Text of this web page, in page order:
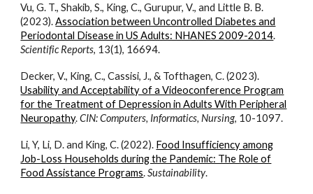
Vu, G. T., Shakib, S., King, C., Gurupur, V., and Little B. B.
(2023).Association between Uncontrolled Diabetes and
Periodontal Disease in US Adults: NHANES 2009-2014.
Scientific Reports, 13(1), 16694.
Decker, V., King, C., Cassisi, J., & Tofthagen, C. (2023).
Usability and Acceptability of a Videoconference Program
for the Treatment of Depression in Adults With Peripheral
Neuropathy.CIN: Computers, Informatics, Nursing, 10-1097.
Li, Y, Li, D. and King, C. (2022). Food Insufficiency among
Job-Loss Households during the Pandemic: The Role of
Food Assistance Programs.Sustainability.